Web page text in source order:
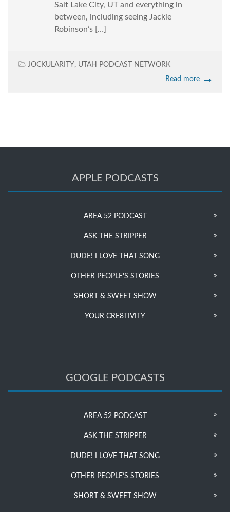
Salt Lake City, UT and everything in
between, including seeing Jackie
Robinson’s […]
JOCKULARITY, UTAH PODCAST NETWORK
Read more
APPLE PODCASTS
AREA 52 PODCAST
ASK THE STRIPPER
DUDE! I LOVE THAT SONG
OTHER PEOPLE’S STORIES
SHORT & SWEET SHOW
YOUR CRE8TIVITY
GOOGLE PODCASTS
AREA 52 PODCAST
ASK THE STRIPPER
DUDE! I LOVE THAT SONG
OTHER PEOPLE’S STORIES
SHORT & SWEET SHOW